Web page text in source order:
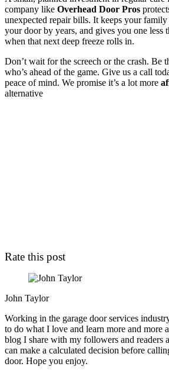
company like Overhead Door Pros
unexpected repair bills. It keeps your
your door by years, and gives you one less
when that next deep freeze rolls in.
Don’t wait for the screech or the crash. Be
who’s ahead of the game. Give us a call
peace of mind. We promise it’s a lot more
alternative
Rate this post
John Taylor
Working in the garage door services
to do what I love and learn more and more
blog I share with my followers and readers
can make a calculated decision before
door. Hope you enjoy.